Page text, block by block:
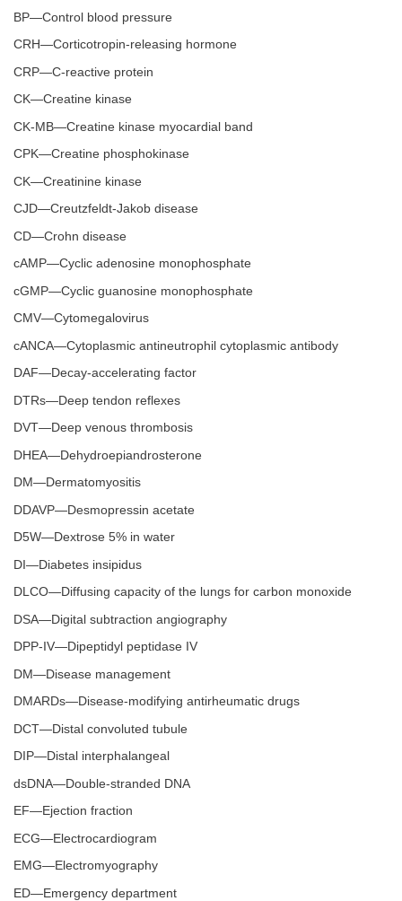
BP—Control blood pressure
CRH—Corticotropin-releasing hormone
CRP—C-reactive protein
CK—Creatine kinase
CK-MB—Creatine kinase myocardial band
CPK—Creatine phosphokinase
CK—Creatinine kinase
CJD—Creutzfeldt-Jakob disease
CD—Crohn disease
cAMP—Cyclic adenosine monophosphate
cGMP—Cyclic guanosine monophosphate
CMV—Cytomegalovirus
cANCA—Cytoplasmic antineutrophil cytoplasmic antibody
DAF—Decay-accelerating factor
DTRs—Deep tendon reflexes
DVT—Deep venous thrombosis
DHEA—Dehydroepiandrosterone
DM—Dermatomyositis
DDAVP—Desmopressin acetate
D5W—Dextrose 5% in water
DI—Diabetes insipidus
DLCO—Diffusing capacity of the lungs for carbon monoxide
DSA—Digital subtraction angiography
DPP-IV—Dipeptidyl peptidase IV
DM—Disease management
DMARDs—Disease-modifying antirheumatic drugs
DCT—Distal convoluted tubule
DIP—Distal interphalangeal
dsDNA—Double-stranded DNA
EF—Ejection fraction
ECG—Electrocardiogram
EMG—Electromyography
ED—Emergency department